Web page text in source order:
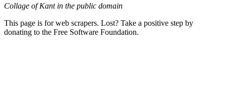
Collage of Kant in the public domain
This page is for web scrapers. Lost? Take a positive step by
donating to the Free Software Foundation.